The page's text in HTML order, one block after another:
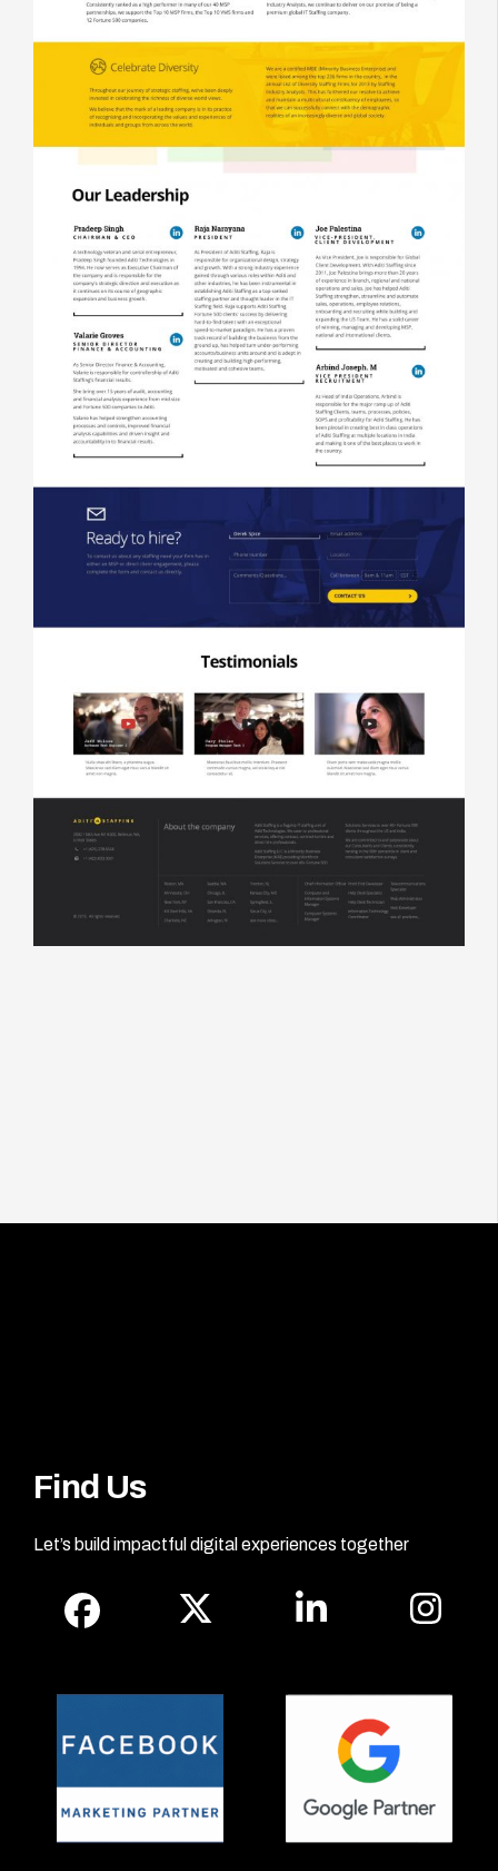
Find Us
Let’s build impactful digital experiences together